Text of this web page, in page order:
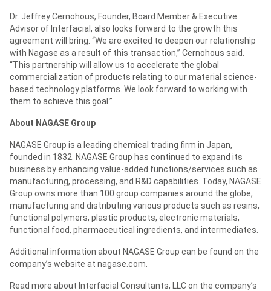
Dr. Jeffrey Cernohous, Founder, Board Member & Executive
Advisor of Interfacial, also looks forward to the growth this
agreement will bring. “We are excited to deepen our relationship
with Nagase as a result of this transaction,” Cernohous said.
“This partnership will allow us to accelerate the global
commercialization of products relating to our material science-
based technology platforms. We look forward to working with
them to achieve this goal.”
About NAGASE Group
NAGASE Group is a leading chemical trading firm in Japan,
founded in 1832. NAGASE Group has continued to expand its
business by enhancing value-added functions/services such as
manufacturing, processing, and R&D capabilities. Today, NAGASE
Group owns more than 100 group companies around the globe,
manufacturing and distributing various products such as resins,
functional polymers, plastic products, electronic materials,
functional food, pharmaceutical ingredients, and intermediates.
Additional information about NAGASE Group can be found on the
company’s website at nagase.com.
Read more about Interfacial Consultants, LLC on the company’s